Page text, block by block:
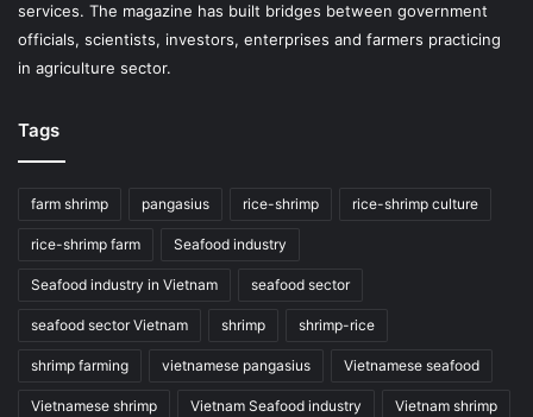
services. The magazine has built bridges between government
officials, scientists, investors, enterprises and farmers practicing
in agriculture sector.
Tags
farm shrimp pangasius rice-shrimp rice-shrimp culture
rice-shrimp farm Seafood industry
Seafood industry in Vietnam seafood sector
seafood sector Vietnam shrimp shrimp-rice
shrimp farming vietnamese pangasius Vietnamese seafood
Vietnamese shrimp Vietnam Seafood industry Vietnam shrimp